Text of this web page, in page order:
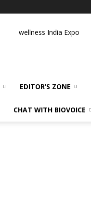
wellness India Expo
EDITOR’S ZONE
CHAT WITH BIOVOICE